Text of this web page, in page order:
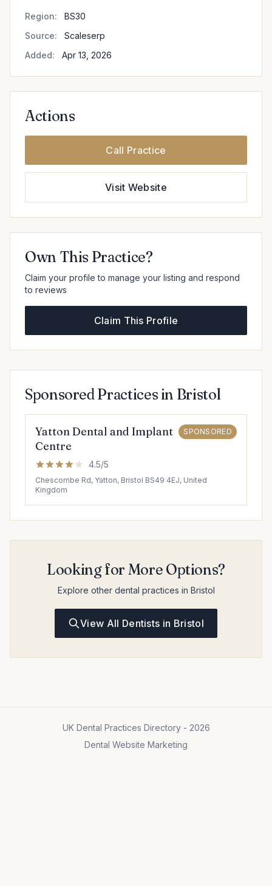
Region:
BS30
Source:
Scaleserp
Added:
Apr 13, 2026
Actions
Call Practice
Visit Website
Own This Practice?
Claim your profile to manage your listing and respond
to reviews
Claim This Profile
Sponsored Practices in Bristol
Yatton Dental and Implant
Centre
SPONSORED
4.5/5
Chescombe Rd, Yatton, Bristol BS49 4EJ, United
Kingdom
Looking for More Options?
Explore other dental practices in Bristol
View All Dentists in Bristol
UK Dental Practices Directory - 2026
Dental Website Marketing